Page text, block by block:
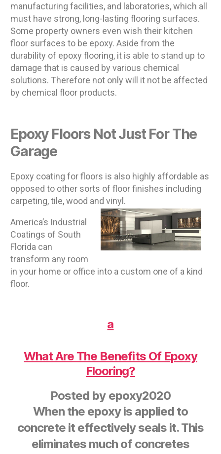
manufacturing facilities, and laboratories, which all
must have strong, long-lasting flooring surfaces.
Some property owners even wish their kitchen
floor surfaces to be epoxy. Aside from the
durability of epoxy flooring, it is able to stand up to
damage that is caused by various chemical
solutions. Therefore not only will it not be affected
by chemical floor products.
Epoxy Floors Not Just For The
Garage
Epoxy coating for floors is also highly affordable as
opposed to other sorts of floor finishes including
carpeting, tile, wood and vinyl.
America’s Industrial
Coatings of South
Florida can
transform any room
in your home or office into a custom one of a kind
floor.
a
What Are The Benefits Of Epoxy
Flooring?
Posted by epoxy2020
When the epoxy is applied to
concrete it effectively seals it. This
eliminates much of concretes